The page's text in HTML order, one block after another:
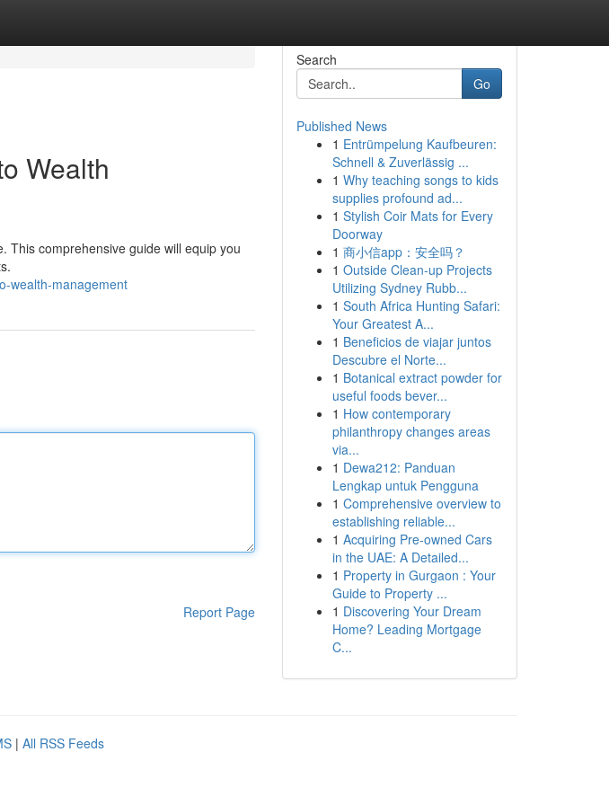
Wealth
This comprehensive guide will equip you
wealth-management
Report Page
Search
Go
Published News
1 Entrümpelung Kaufbeuren:
Schnell & Zuverlässig ...
1 Why teaching songs to kids
supplies profound ad...
1 Stylish Coir Mats for Every
Doorway
1 商小信app：安全吗？
1 Outside Clean-up Projects
Utilizing Sydney Rubb...
1 South Africa Hunting Safari:
Your Greatest A...
1 Beneficios de viajar juntos
Descubre el Norte...
1 Botanical extract powder for
useful foods bever...
1 How contemporary
philanthropy changes areas
via...
1 Dewa212: Panduan
Lengkap untuk Pengguna
1 Comprehensive overview to
establishing reliable...
1 Acquiring Pre-owned Cars
in the UAE: A Detailed...
1 Property in Gurgaon : Your
Guide to Property ...
1 Discovering Your Dream
Home? Leading Mortgage
C...
| All RSS Feeds